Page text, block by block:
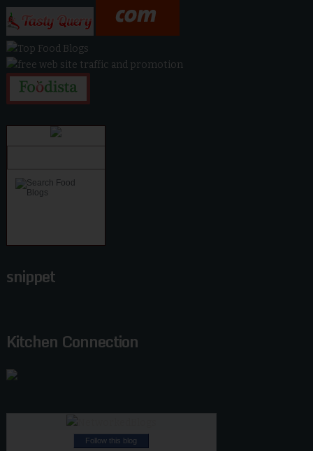
snippet
Kitchen Connection
Follow this blog